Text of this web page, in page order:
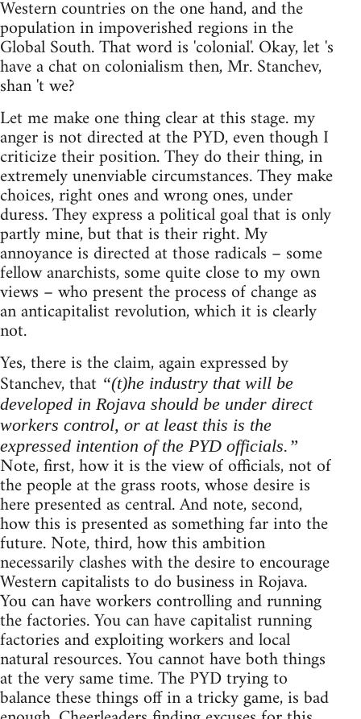
Western countries on the one hand, and the
population in impoverished regions in the
Global South. That word is 'colonial'. Okay, let 's
have a chat on colonialism then, Mr. Stanchev,
shan 't we?
Let me make one thing clear at this stage. my
anger is not directed at the PYD, even though I
criticize their position. They do their thing, in
extremely unenviable circumstances. They make
choices, right ones and wrong ones, under
duress. They express a political goal that is only
partly mine, but that is their right. My
annoyance is directed at those radicals – some
fellow anarchists, some quite close to my own
views – who present the process of change as
an anticapitalist revolution, which it is clearly
not.
Yes, there is the claim, again expressed by
Stanchev, that “(t)he industry that will be
developed in Rojava should be under direct
workers control, or at least this is the
expressed intention of the PYD officials.”
Note, first, how it is the view of officials, not of
the people at the grass roots, whose desire is
here presented as central. And note, second,
how this is presented as something far into the
future. Note, third, how this ambition
necessarily clashes with the desire to encourage
Western capitalists to do business in Rojava.
You can have workers controlling and running
the factories. You can have capitalist running
factories and exploiting workers and local
natural resources. You cannot have both things
at the very same time. The PYD trying to
balance these things off in a tricky game, is bad